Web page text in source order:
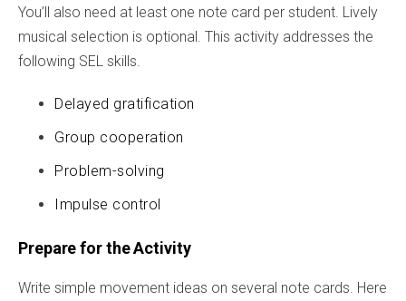
You’ll also need at least one note card per student. Lively
musical selection is optional. This activity addresses the
following SEL skills.
Delayed gratification
Group cooperation
Problem-solving
Impulse control
Prepare for the Activity
Write simple movement ideas on several note cards. Here